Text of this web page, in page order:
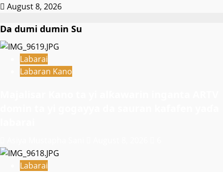
August 8, 2026
Da dumi dumin Su
Labarai
Labaran Kano
Labarai